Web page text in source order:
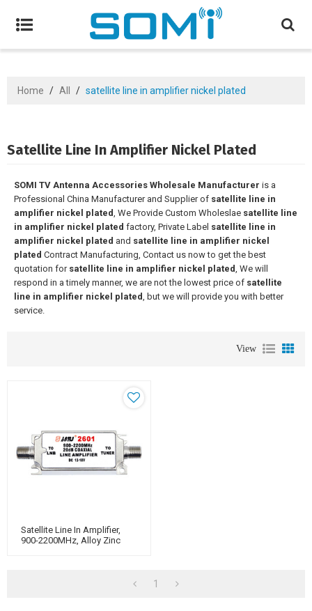
Home / All / satellite line in amplifier nickel plated
Satellite Line In Amplifier Nickel Plated
SOMI TV Antenna Accessories Wholesale Manufacturer is a
Professional China Manufacturer and Supplier of satellite line in
amplifier nickel plated, We Provide Custom Wholeslae satellite line
in amplifier nickel plated factory, Private Label satellite line in
amplifier nickel plated and satellite line in amplifier nickel
plated Contract Manufacturing, Contact us now to get the best
quotation for satellite line in amplifier nickel plated, We will
respond in a timely manner, we are not the lowest price of satellite
line in amplifier nickel plated, but we will provide you with better
service.
View
Satellite Line In Amplifier,
900-2200MHz, Alloy Zinc
1